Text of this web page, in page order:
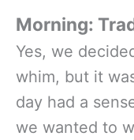
Morning:
Yes, we
whim, but it
day had a
we wanted to